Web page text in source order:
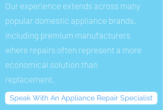
Our experience extends across many
popular domestic appliance brands,
including premium manufacturers
where repairs often represent a more
economical solution than
replacement.
Speak With An Appliance Repair Specialist